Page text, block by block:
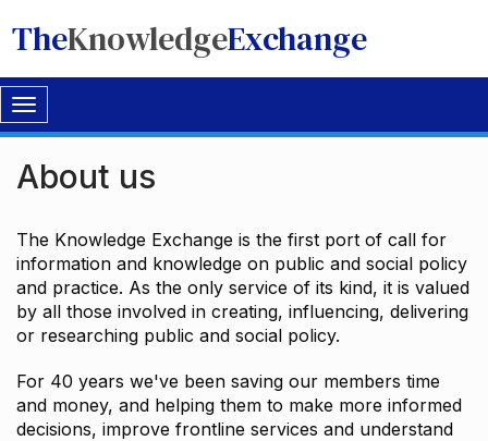
TheKnowledgeExchange
Toggle
navigation
About us
The Knowledge Exchange is the first port of call for
information and knowledge on public and social policy
and practice. As the only service of its kind, it is valued
by all those involved in creating, influencing, delivering
or researching public and social policy.
For 40 years we've been saving our members time
and money, and helping them to make more informed
decisions, improve frontline services and understand